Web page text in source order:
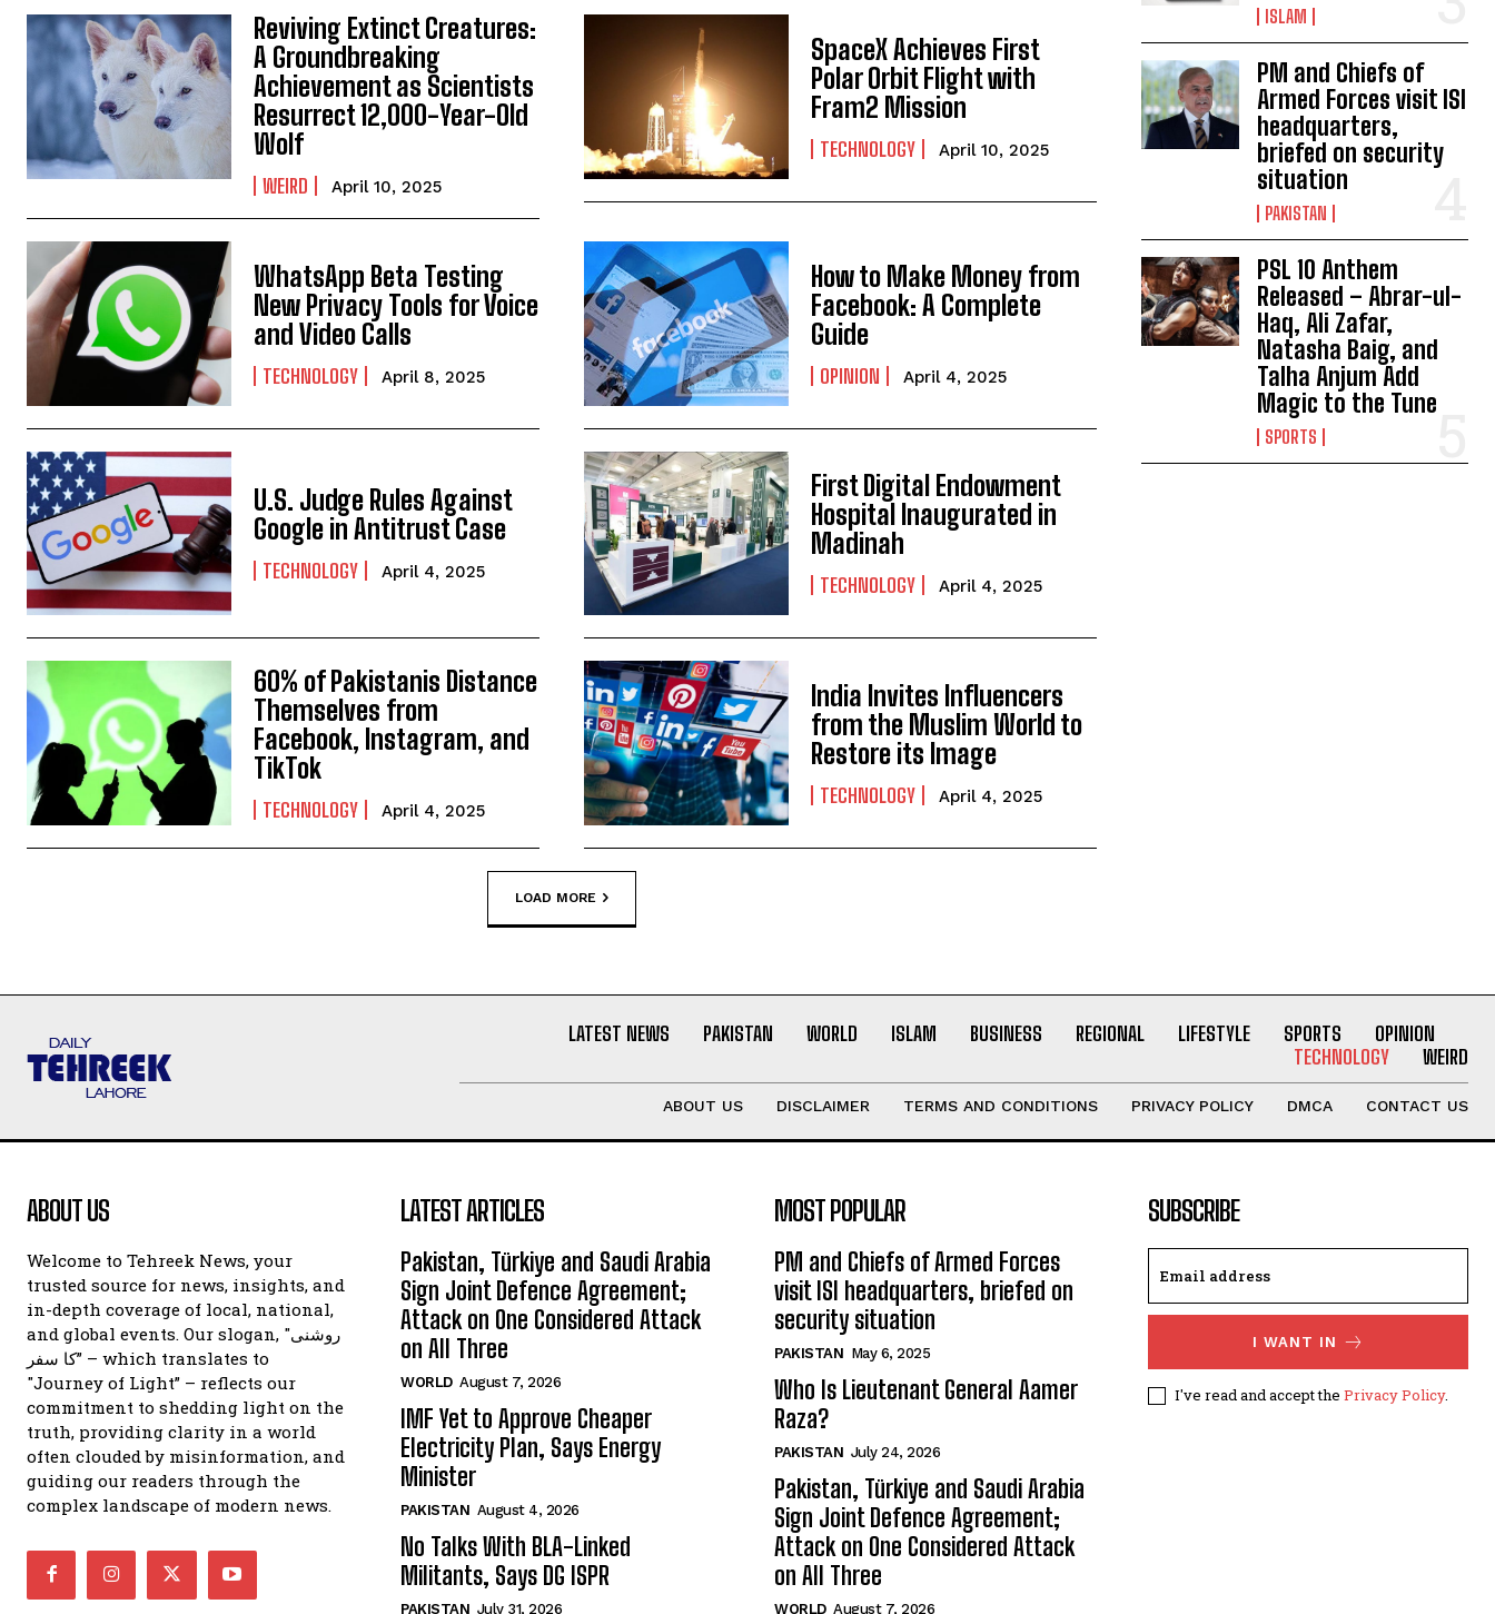
Reviving Extinct Creatures:
A Groundbreaking
Achievement as Scientists
Resurrect 12,000-Year-Old
Wolf
WEIRD April 10, 2025
SpaceX Achieves First
Polar Orbit Flight with
Fram2 Mission
TECHNOLOGY April 10, 2025
WhatsApp Beta Testing
New Privacy Tools for Voice
and Video Calls
TECHNOLOGY April 8, 2025
How to Make Money from
Facebook: A Complete
Guide
OPINION April 4, 2025
U.S. Judge Rules Against
Google in Antitrust Case
TECHNOLOGY April 4, 2025
First Digital Endowment
Hospital Inaugurated in
Madinah
TECHNOLOGY April 4, 2025
60% of Pakistanis Distance
Themselves from
Facebook, Instagram, and
TikTok
TECHNOLOGY April 4, 2025
India Invites Influencers
from the Muslim World to
Restore its Image
TECHNOLOGY April 4, 2025
LOAD MORE
ISLAM
PM and Chiefs of
Armed Forces visit ISI
headquarters,
briefed on security
situation
PAKISTAN
PSL 10 Anthem
Released – Abrar-ul-
Haq, Ali Zafar,
Natasha Baig, and
Talha Anjum Add
Magic to the Tune
SPORTS
LATEST NEWS PAKISTAN WORLD ISLAM BUSINESS REGIONAL LIFESTYLE SPORTS
OPINION
TECHNOLOGY
WEIRD
ABOUT US DISCLAIMER TERMS AND CONDITIONS PRIVACY POLICY DMCA CONTACT US
ABOUT US
Welcome to Tehreek News, your
trusted source for news, insights, and
in-depth coverage of local, national,
and global events. Our slogan, "روشنی
کا سفر” – which translates to
"Journey of Light” – reflects our
commitment to shedding light on the
truth, providing clarity in a world
often clouded by misinformation, and
guiding our readers through the
complex landscape of modern news.
LATEST ARTICLES
Pakistan, Türkiye and Saudi Arabia
Sign Joint Defence Agreement;
Attack on One Considered Attack
on All Three
WORLD August 7, 2026
IMF Yet to Approve Cheaper
Electricity Plan, Says Energy
Minister
PAKISTAN August 4, 2026
No Talks With BLA-Linked
Militants, Says DG ISPR
PAKISTAN July 31, 2026
MOST POPULAR
PM and Chiefs of Armed Forces
visit ISI headquarters, briefed on
security situation
PAKISTAN May 6, 2025
Who Is Lieutenant General Aamer
Raza?
PAKISTAN July 24, 2026
Pakistan, Türkiye and Saudi Arabia
Sign Joint Defence Agreement;
Attack on One Considered Attack
on All Three
WORLD August 7, 2026
SUBSCRIBE
I WANT IN
I've read and accept the Privacy Policy.